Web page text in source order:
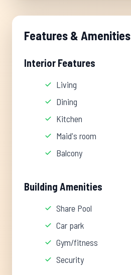
Features & Amenities
Interior Features
Living
Dining
Kitchen
Maid's room
Balcony
Building Amenities
Share Pool
Car park
Gym/fitness
Security